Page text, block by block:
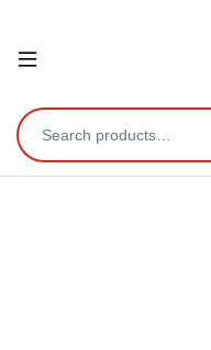
Open
Search for: